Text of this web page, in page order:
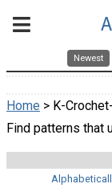
Newest
Home > K-
Find patterns that